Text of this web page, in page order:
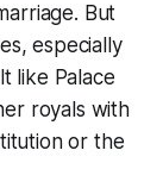
But
especially
like Palace
royals with
or the